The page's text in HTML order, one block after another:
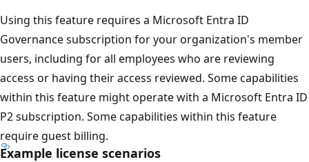
Using this feature requires a Microsoft Entra ID
Governance subscription for your organization's member
users, including for all employees who are reviewing
access or having their access reviewed. Some capabilities
within this feature might operate with a Microsoft Entra ID
P2 subscription. Some capabilities within this feature
require guest billing.
Example license scenarios